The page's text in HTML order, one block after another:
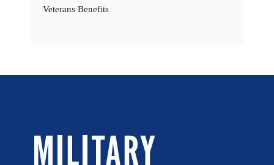
Veterans Benefits